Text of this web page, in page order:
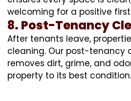
welcoming for a positive
8. Post-Tenancy
After tenants leave,
cleaning. Our post-tenancy
removes dirt, grime, and
property to its best condition.